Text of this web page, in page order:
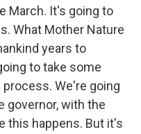
March. It's going to
What Mother Nature
years to
to take some
We're going
governor, with the
this happens. But it's